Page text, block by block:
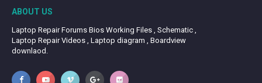
ABOUT US
Laptop Repair Forums Bios Working Files , Schematic ,
Laptop Repair Videos , Laptop diagram , Boardview
downlaod.